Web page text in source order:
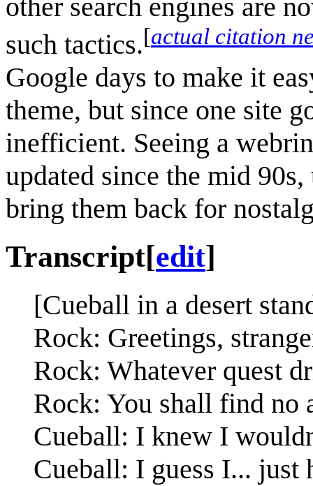
other search engines are
such tactics.[actual citation
Google days to make it
theme, but since one site
inefficient. Seeing a
updated since the mid
bring them back for
Transcript[edit]
[Cueball in a desert
Rock: Greetings,
Rock: Whatever quest
Rock: You shall find no
Cueball: I knew I
Cueball: I guess I... just